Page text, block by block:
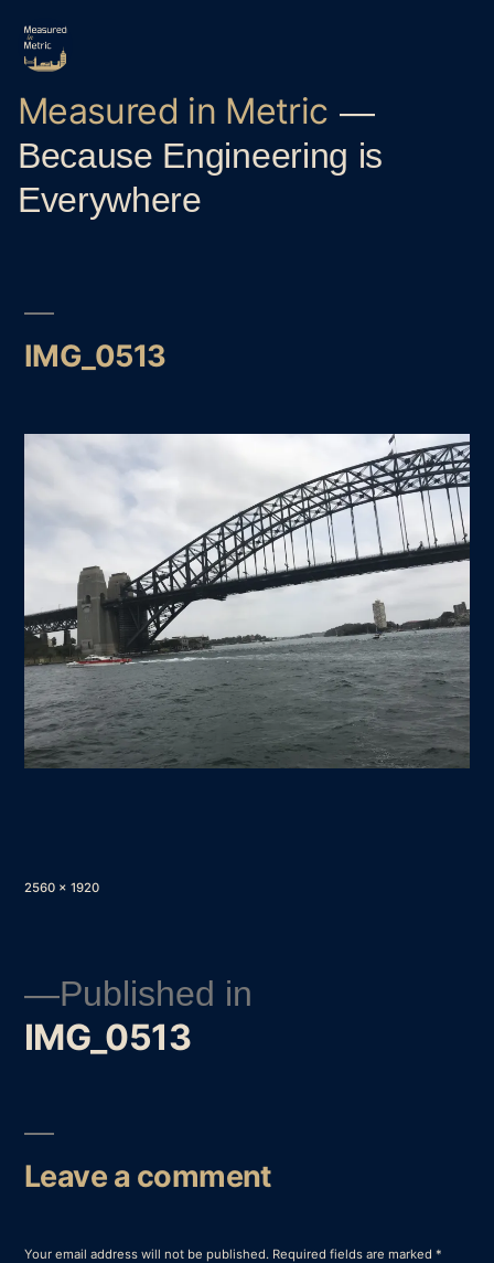
content
Measured in Metric
Because Engineering is
Everywhere
IMG_0513
Full
2560 × 1920
Post
Published in
IMG_0513
Leave a comment
Your email address will not be published. Required fields are marked *